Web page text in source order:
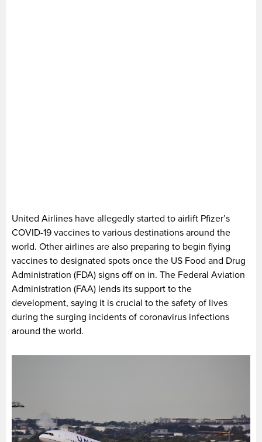
United Airlines have allegedly started to airlift Pfizer’s
COVID-19 vaccines to various destinations around the
world. Other airlines are also preparing to begin flying
vaccines to designated spots once the US Food and Drug
Administration (FDA) signs off on in. The Federal Aviation
Administration (FAA) lends its support to the
development, saying it is crucial to the safety of lives
during the surging incidents of coronavirus infections
around the world.